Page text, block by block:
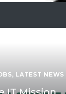
, LATEST NEWS